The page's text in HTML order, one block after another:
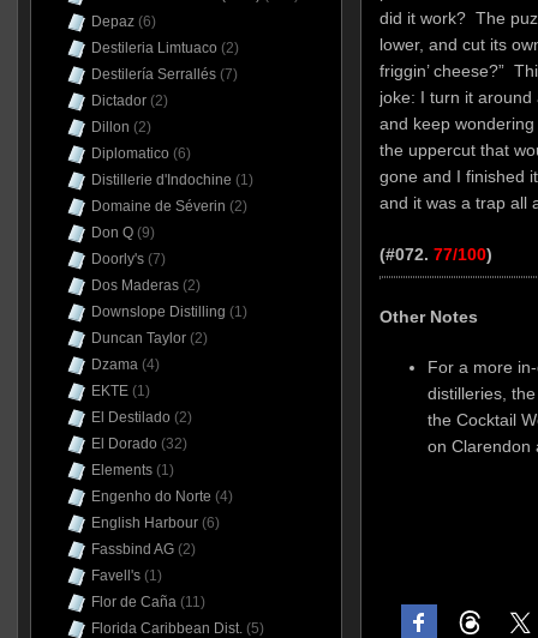
did it work? The
lower, and cut its
friggin’ cheese?”
joke: I turn it
and keep
the uppercut that
gone and I finished
and it was a trap all
(#072. 77/100)
Other Notes
For a more
distilleries,
the Cocktail
on
Depaz(6)
Destileria Limtuaco (2)
Destilería Serrallés(7)
Dictador(2)
Dillon (2)
Diplomatico (6)
Distillerie d'Indochine (1)
Domaine de Séverin (2)
Don Q(9)
Doorly's(7)
Dos Maderas(2)
Downslope Distilling (1)
Duncan Taylor(2)
Dzama(4)
EKTE(1)
El Destilado (2)
El Dorado (32)
Elements(1)
Engenho do Norte (4)
English Harbour(6)
Fassbind AG(2)
Favell's(1)
Flor de Caña(11)
Florida Caribbean Dist.(5)